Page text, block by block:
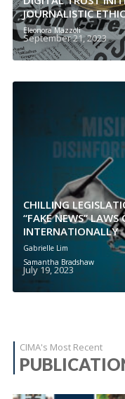
JOURNALISTIC
Eleonora Mazzoli
September 21, 2023
CHILLING
“FAKE NEWS” LAWS
INTERNATIONALLY
Gabrielle Lim
Samantha Bradshaw
July 19, 2023
CIMA's Most Recent